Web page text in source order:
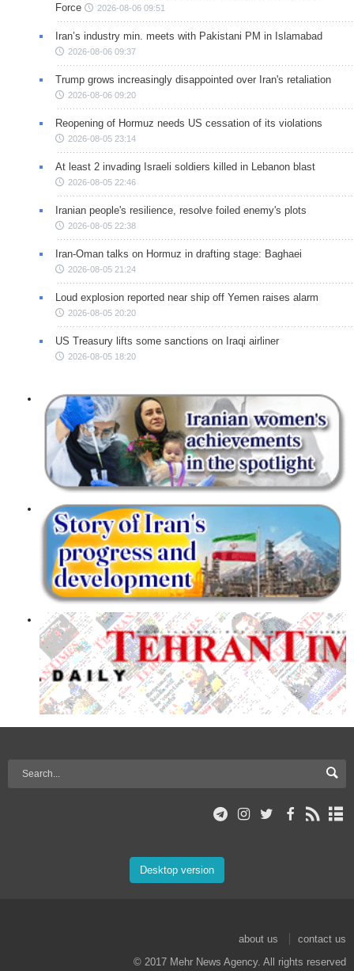
Force
2026-08-06 09:51
Iran’s industry min. meets with Pakistani PM in Islamabad
2026-08-06 09:37
Trump grows increasingly disappointed over Iran's retaliation
2026-08-06 09:20
Reopening of Hormuz needs US cessation of its violations
2026-08-05 23:14
At least 2 invading Israeli soldiers killed in Lebanon blast
2026-08-05 22:46
Iranian people's resilience, resolve foiled enemy's plots
2026-08-05 22:38
Iran-Oman talks on Hormuz in drafting stage: Baghaei
2026-08-05 21:24
Loud explosion reported near ship off Yemen raises alarm
2026-08-05 20:20
US Treasury lifts some sanctions on Iraqi airliner
2026-08-05 18:20
Desktop version
about us
contact us
© 2017 Mehr News Agency. All rights reserved